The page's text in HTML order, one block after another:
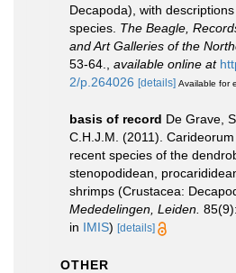
Decapoda), with
species. The Beagle,
and Art Galleries of the
53-64.
available online at
2/p.264026 [details] Available for
basis of record De Grave,
C.H.J.M. (2011).
recent species of the
stenopodidean,
shrimps (Crustacea:
Mededelingen, Leiden.
in IMIS) [details]
OTHER